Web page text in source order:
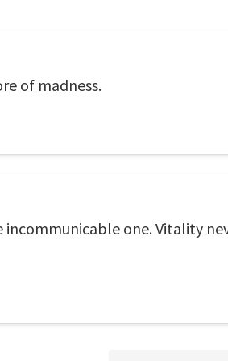
of madness.
one. Vitality